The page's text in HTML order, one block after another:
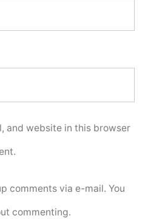
and website in this browser
comments via e-mail. You
commenting.